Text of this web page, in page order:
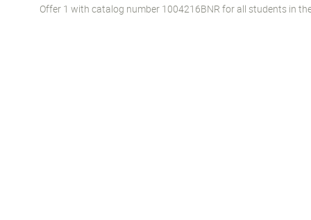
Offer 1 with catalog number 1004216BNR for all students in